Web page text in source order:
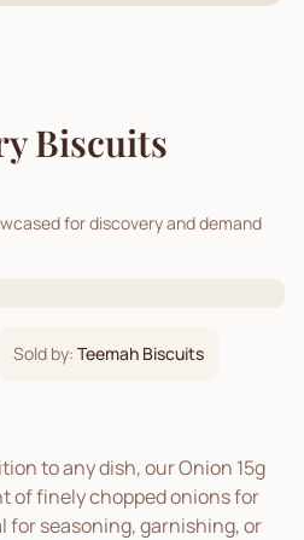
Biscuits
for discovery and demand
Sold by: Teemah Biscuits
to any dish, our Onion 15g
of finely chopped onions for
for seasoning, garnishing, or